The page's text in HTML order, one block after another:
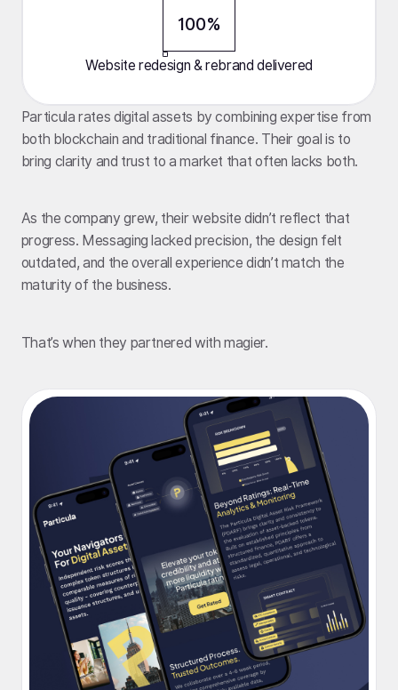
100%
Website redesign & rebrand delivered
Particula rates digital assets by combining expertise from
both blockchain and traditional finance. Their goal is to
bring clarity and trust to a market that often lacks both.
As the company grew, their website didn’t reflect that
progress. Messaging lacked precision, the design felt
outdated, and the overall experience didn’t match the
maturity of the business.
That’s when they partnered with magier.